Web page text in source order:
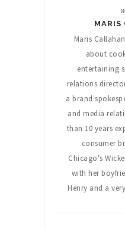
MARIS
Maris
about
entertaining
relations
a brand
and media
than 10 years
consumer
Chicago's
with her
Henry and a